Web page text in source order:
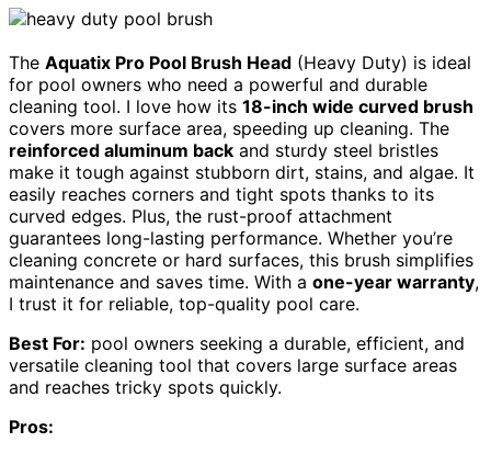
The Aquatix Pro Pool Brush Head (Heavy Duty) is ideal
for pool owners who need a powerful and durable
cleaning tool. I love how its 18-inch wide curved brush
covers more surface area, speeding up cleaning. The
reinforced aluminum back and sturdy steel bristles
make it tough against stubborn dirt, stains, and algae. It
easily reaches corners and tight spots thanks to its
curved edges. Plus, the rust-proof attachment
guarantees long-lasting performance. Whether you’re
cleaning concrete or hard surfaces, this brush simplifies
maintenance and saves time. With a one-year warranty,
I trust it for reliable, top-quality pool care.
Best For: pool owners seeking a durable, efficient, and
versatile cleaning tool that covers large surface areas
and reaches tricky spots quickly.
Pros: